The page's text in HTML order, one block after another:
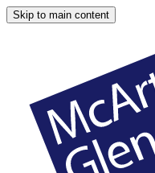
Skip to main content